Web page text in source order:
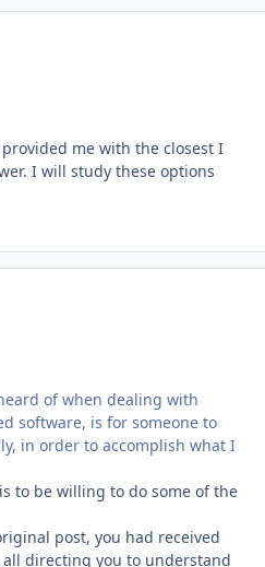
provided me with the closest I
I will study these options
of when dealing with
software, is for someone to
in order to accomplish what I
to be willing to do some of the
post, you had received
directing you to understand